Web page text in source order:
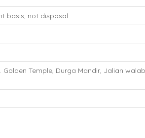
basis, not disposal .
Golden Temple, Durga Mandir, Jalian